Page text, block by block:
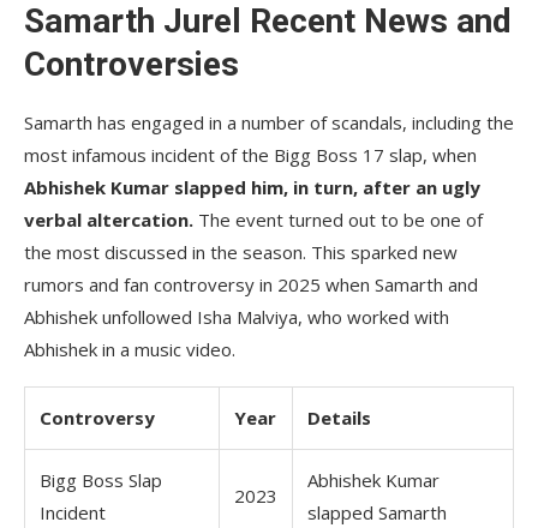
Samarth Jurel Recent News and
Controversies
Samarth has engaged in a number of scandals, including the
most infamous incident of the Bigg Boss 17 slap, when
Abhishek Kumar slapped him, in turn, after an ugly
verbal altercation. The event turned out to be one of
the most discussed in the season. This sparked new
rumors and fan controversy in 2025 when Samarth and
Abhishek unfollowed Isha Malviya, who worked with
Abhishek in a music video.
Controversy Year Details
Bigg Boss Slap
Incident
2023
Abhishek Kumar
slapped Samarth